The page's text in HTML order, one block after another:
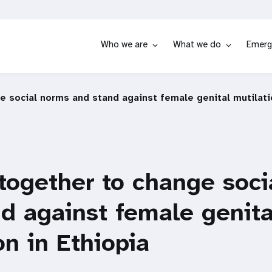
Who we are What we do
social norms and stand against female genital
to change
against female
in Ethiopia